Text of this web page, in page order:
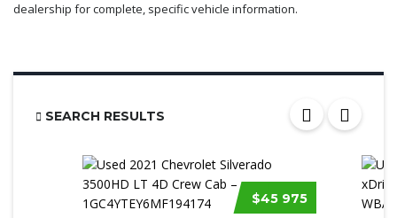
dealership for complete, specific vehicle information.
SEARCH RESULTS
$45 975